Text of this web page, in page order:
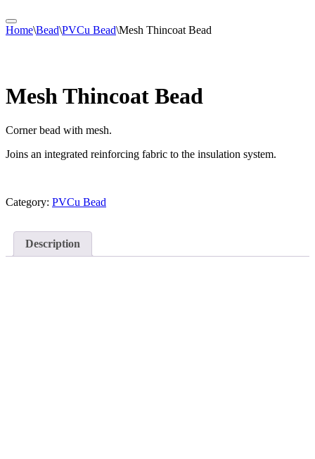
Home\Bead\PVCu Bead\Mesh Thincoat Bead
Mesh Thincoat Bead
Corner bead with mesh.
Joins an integrated reinforcing fabric to the insulation system.
Category: PVCu Bead
Description